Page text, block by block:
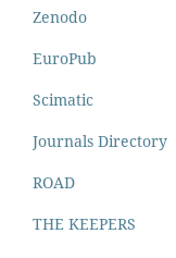
Zenodo
EuroPub
Scimatic
Journals Directory
ROAD
THE KEEPERS